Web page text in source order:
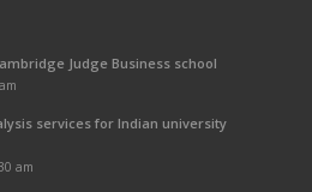
Judge Business school
services for Indian university
am